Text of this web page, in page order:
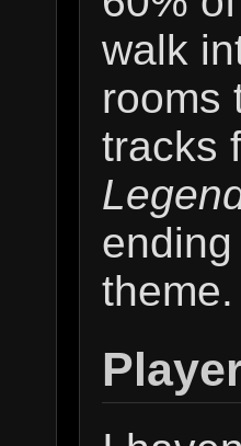
walk
rooms
tracks